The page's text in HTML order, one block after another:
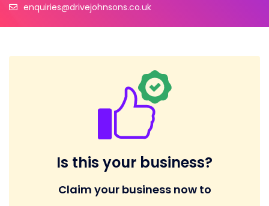
enquiries@drivejohnsons.co.uk
Is this your business?
Claim your business now to